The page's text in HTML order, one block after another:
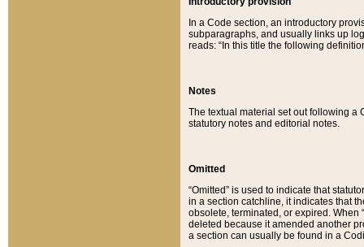
In a Code section, an introductory
subparagraphs, and usually links up
reads: “In this title the following
Notes
The textual material set out following a
statutory notes and editorial notes.
Omitted
“Omitted” is used to indicate that
in a section catchline, it indicates that
obsolete, terminated, or expired. When
deleted because it amended another
a section can usually be found in a